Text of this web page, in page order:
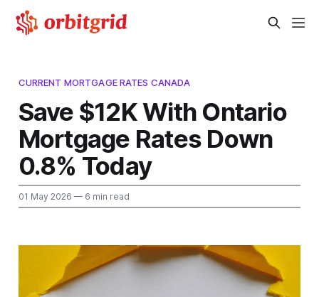
CURRENT MORTGAGE RATES CANADA
Save $12K With Ontario
Mortgage Rates Down
0.8% Today
01 May 2026 — 6 min read